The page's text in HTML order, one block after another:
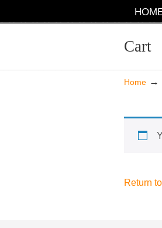
Cart
Home →
Return